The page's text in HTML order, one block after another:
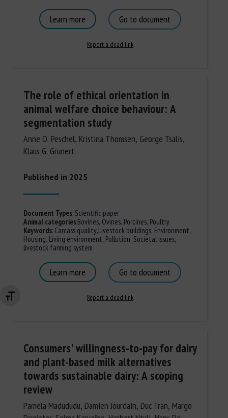
Changer la taille de la police
Learn more Go to document
Report a dead link
The role of ethical orientation in
animal welfare choice behaviour: A
segmentation study
Anne O. Peschel, Kristina Thomsen, George Tsalis,
Klaus G. Grunert
Published in 2025
Document Types:Scientific paper
Animal categories:Bovines, Ovines, Porcines, Poultry
Keywords: Carcass quality,Livestock buildings, Environment,
Housing, Living environment, Pollution, Societal issues,
livestock farming system
Learn more Go to document
Report a dead link
Consumers' willingness-to-pay for dairy
and plant-based milk alternatives
towards sustainable dairy: A scoping
review
Pamela Madududu, Damien Jourdain, Duc Tran, Margo